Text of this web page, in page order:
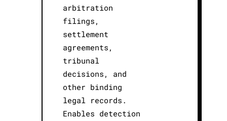
arbitration
filings,
settlement
agreements,
tribunal
decisions, and
other binding
legal records.
Enables detection